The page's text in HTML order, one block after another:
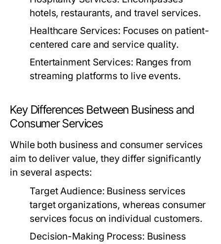
hotels, restaurants, and travel services.
Healthcare Services: Focuses on patient-
centered care and service quality.
Entertainment Services: Ranges from
streaming platforms to live events.
Key Differences Between Business and
Consumer Services
While both business and consumer services
aim to deliver value, they differ significantly
in several aspects:
Target Audience: Business services
target organizations, whereas consumer
services focus on individual customers.
Decision-Making Process: Business